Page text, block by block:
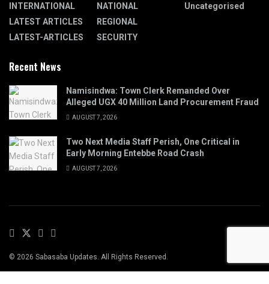
INTERNATIONAL
LATEST ARTICLES
LATEST-ARTICLES
NATIONAL
REGIONAL
SECURITY
Uncategorised
Recent News
Namisindwa: Town Clerk Remanded Over
Alleged UGX 40 Million Land Procurement Fraud
AUGUST 7, 2026
Two Next Media Staff Perish, One Critical in
Early Morning Entebbe Road Crash
AUGUST 7, 2026
© 2026 Sabasaba Updates. All Rights Reserved.